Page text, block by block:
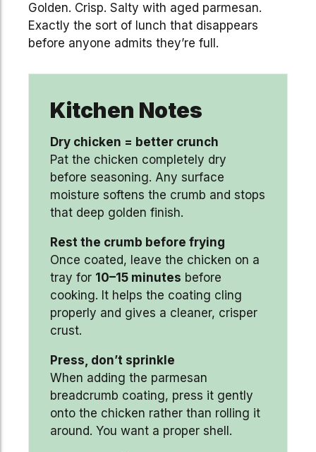
Golden. Crisp. Salty with aged parmesan.
Exactly the sort of lunch that disappears
before anyone admits they’re full.
Kitchen Notes
Dry chicken = better crunch
Pat the chicken completely dry
before seasoning. Any surface
moisture softens the crumb and stops
that deep golden finish.
Rest the crumb before frying
Once coated, leave the chicken on a
tray for 10–15 minutes before
cooking. It helps the coating cling
properly and gives a cleaner, crisper
crust.
Press, don’t sprinkle
When adding the parmesan
breadcrumb coating, press it gently
onto the chicken rather than rolling it
around. You want a proper shell.